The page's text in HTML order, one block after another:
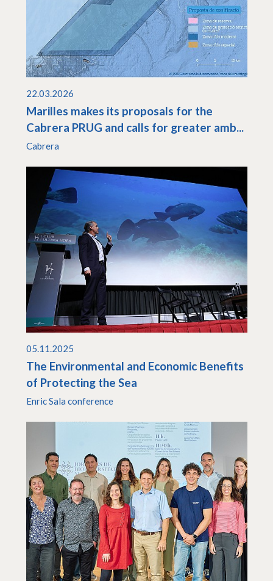
22.03.2026
Marilles makes its proposals for the
Cabrera PRUG and calls for greater amb...
Cabrera
05.11.2025
The Environmental and Economic Benefits
of Protecting the Sea
Enric Sala conference